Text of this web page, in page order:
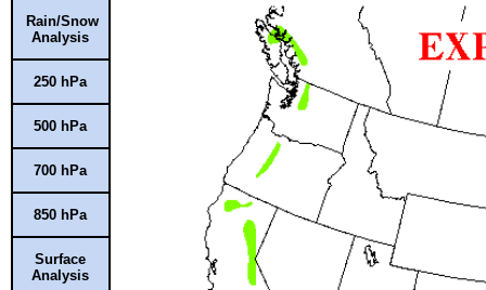
Rain/Snow
Analysis
250 hPa
500 hPa
700 hPa
850 hPa
Surface
Analysis